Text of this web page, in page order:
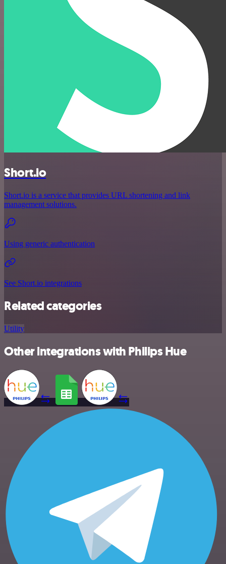
Short.io
Short.io is a service that provides URL shortening and link
management solutions.
Using generic authentication
See Short.io integrations
Related categories
Utility
Other integrations with Philips Hue